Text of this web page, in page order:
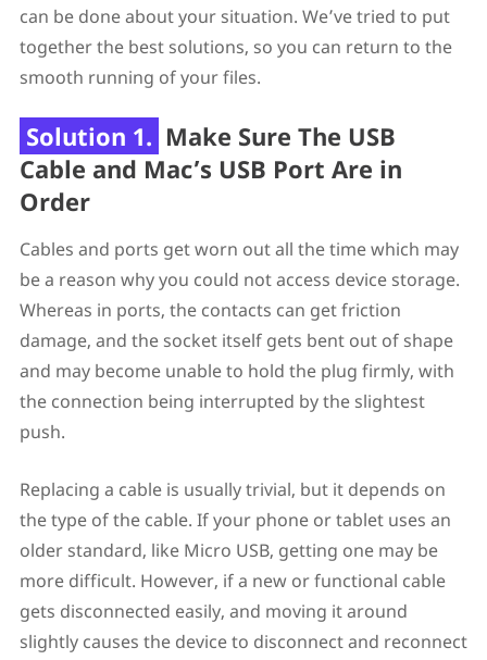
can be done about your situation. We’ve tried to put
together the best solutions, so you can return to the
smooth running of your files.
Solution 1. Make Sure The USB
Cable and Mac’s USB Port Are in
Order
Cables and ports get worn out all the time which may
be a reason why you could not access device storage.
Whereas in ports, the contacts can get friction
damage, and the socket itself gets bent out of shape
and may become unable to hold the plug firmly, with
the connection being interrupted by the slightest
push.
Replacing a cable is usually trivial, but it depends on
the type of the cable. If your phone or tablet uses an
older standard, like Micro USB, getting one may be
more difficult. However, if a new or functional cable
gets disconnected easily, and moving it around
slightly causes the device to disconnect and reconnect